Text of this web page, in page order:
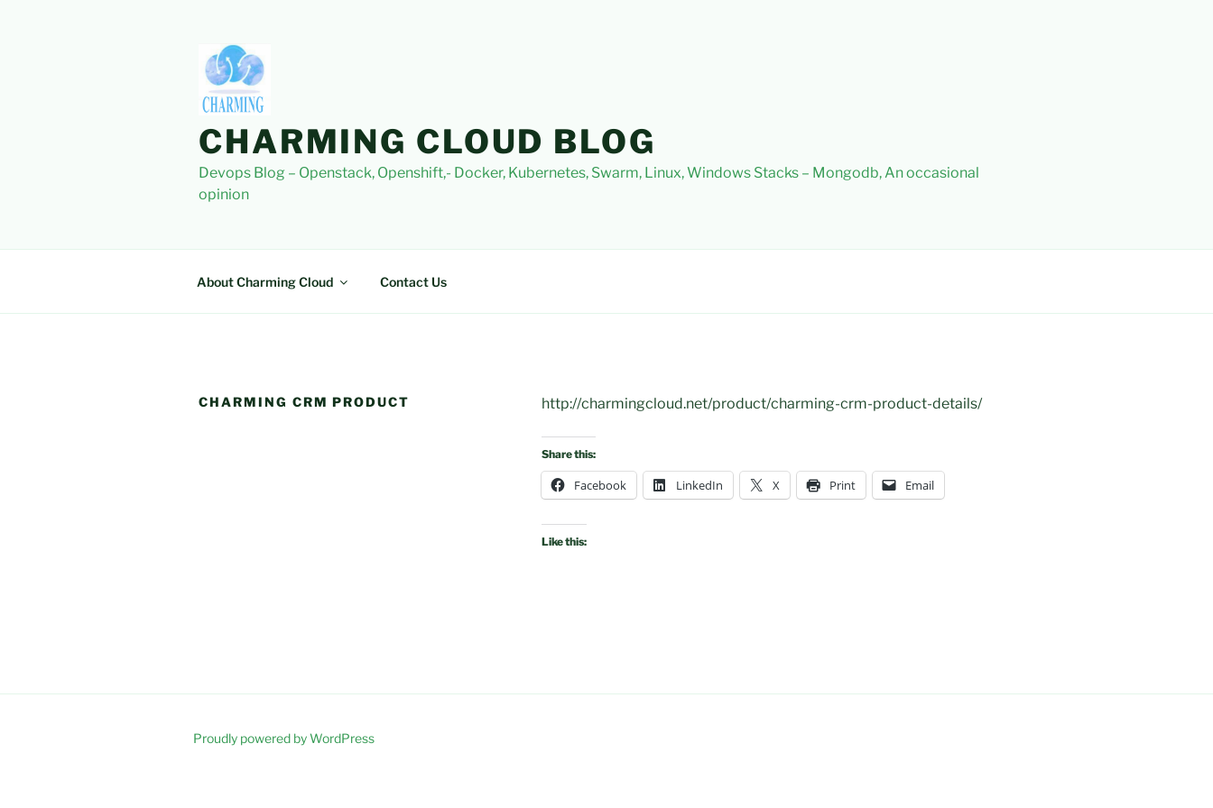
CHARMING CLOUD BLOG
Devops Blog – Openstack, Openshift,- Docker, Kubernetes, Swarm, Linux, Windows Stacks – Mongodb, An occasional
opinion
About Charming Cloud Contact Us
CHARMING CRM PRODUCT http://charmingcloud.net/product/charming-crm-product-details/
Share this:
Facebook LinkedIn X Print Email
Like this:
Proudly powered by WordPress